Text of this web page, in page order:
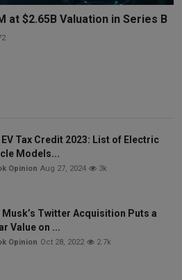
at $2.65B Valuation in Series B
EV Tax Credit 2023: List of Electric
Models...
Opinion Aug 27, 2024 3k
Musk’s Twitter Acquisition Puts a
Value on ...
Opinion Oct 28, 2022 2.7k